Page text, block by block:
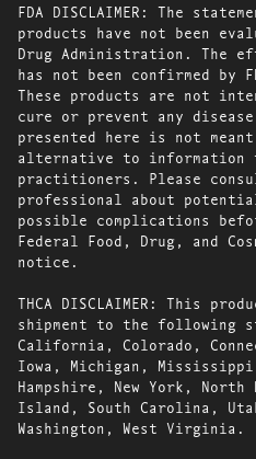
FDA DISCLAIMER: The
products have not been
Drug Administration. The
has not been confirmed by
These products are not
cure or prevent any
presented here is not
alternative to information
practitioners. Please
professional about
possible complications
Federal Food, Drug, and
notice.
THCA DISCLAIMER: This
shipment to the following
California, Colorado,
Iowa, Michigan, Mississippi,
Hampshire, New York, North
Island, South Carolina,
Washington, West Virginia.